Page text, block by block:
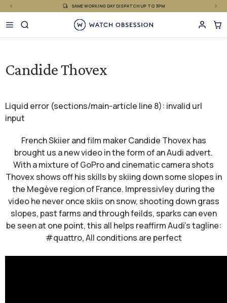
Skip
content
SAME WORKING DAY DISPATCH UP TO 3PM
Candide Thovex
Liquid error (sections/main-article line 8): invalid url
input
French Skiier and film maker Candide Thovex has
brought us a new video in the form of an Audi advert.
With a mixture of GoPro and cinematic camera shots
Thovex shows off his skills by skiing down some slopes in
the Megève region of France. Impressivley during the
video he never once skiis on snow, shooting down grass
slopes, past farms and through feilds, sparks can even
be seen at one point, this all helps reaffirm Audi's tagline:
#quattro, All conditions are perfect